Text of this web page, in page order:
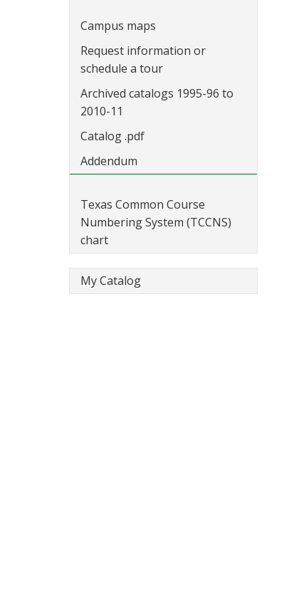
Campus maps
Request information or
schedule a tour
Archived catalogs 1995-96 to
2010-11
Catalog .pdf
Addendum
Texas Common Course
Numbering System (TCCNS)
chart
My Catalog